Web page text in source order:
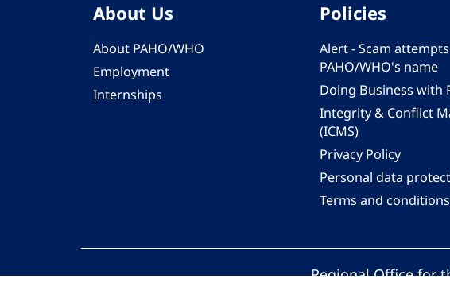
About Us
About PAHO/WHO
Employment
Internships
Policies
Alert - Scam
PAHO/WHO's name
Doing Business with
Integrity & Conflict
(ICMS)
Privacy Policy
Personal data
Terms and conditions
Regional Office for